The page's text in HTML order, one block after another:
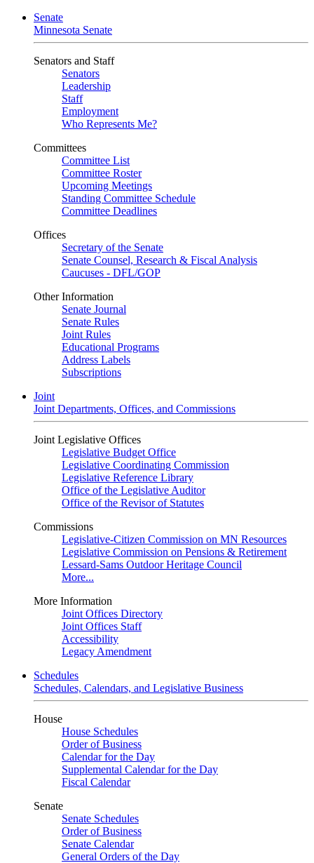
Senate
Minnesota Senate
Senators and Staff
Senators
Leadership
Staff
Employment
Who Represents Me?
Committees
Committee List
Committee Roster
Upcoming Meetings
Standing Committee Schedule
Committee Deadlines
Offices
Secretary of the Senate
Senate Counsel, Research & Fiscal Analysis
Caucuses - DFL/GOP
Other Information
Senate Journal
Senate Rules
Joint Rules
Educational Programs
Address Labels
Subscriptions
Joint
Joint Departments, Offices, and Commissions
Joint Legislative Offices
Legislative Budget Office
Legislative Coordinating Commission
Legislative Reference Library
Office of the Legislative Auditor
Office of the Revisor of Statutes
Commissions
Legislative-Citizen Commission on MN Resources
Legislative Commission on Pensions & Retirement
Lessard-Sams Outdoor Heritage Council
More...
More Information
Joint Offices Directory
Joint Offices Staff
Accessibility
Legacy Amendment
Schedules
Schedules, Calendars, and Legislative Business
House
House Schedules
Order of Business
Calendar for the Day
Supplemental Calendar for the Day
Fiscal Calendar
Senate
Senate Schedules
Order of Business
Senate Calendar
General Orders of the Day